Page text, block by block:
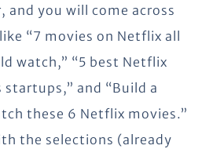
and you will come across
“7 movies on Netflix all
watch,” “5 best Netflix
and “Build a
these 6 Netflix movies.”
the selections (already